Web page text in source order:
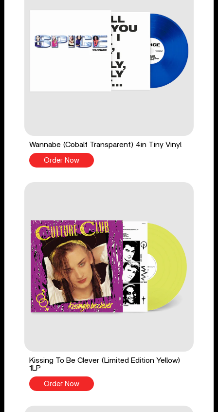
Wannabe (Cobalt Transparent) 4in Tiny Vinyl
Order Now
Kissing To Be Clever (Limited Edition Yellow)
1LP
Order Now